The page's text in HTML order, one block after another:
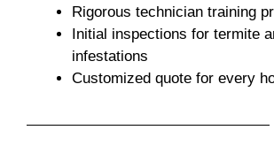
Rigorous technician training
Initial inspections for termite
infestations
Customized quote for every